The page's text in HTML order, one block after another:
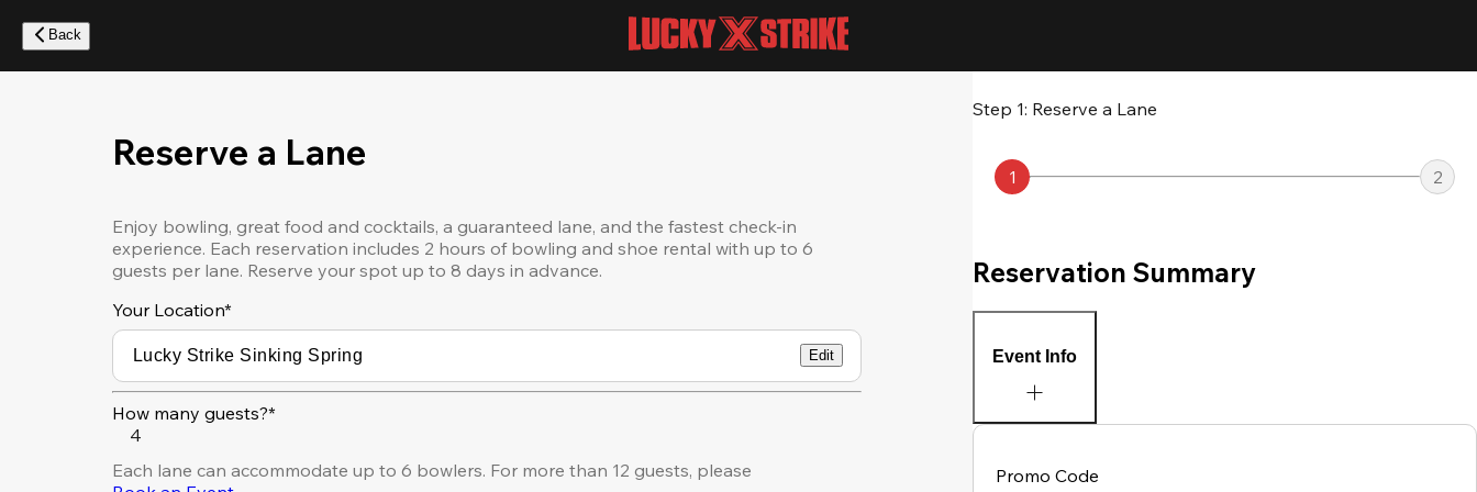
main
content
Back
Reserve a Lane
Enjoy bowling, great food and cocktails, a guaranteed lane, and the fastest check-in
experience. Each reservation includes 2 hours of bowling and shoe rental with up to 6
guests per lane. Reserve your spot up to 8 days in advance.
Your Location*
Edit
How many guests?*
4
Each lane can accommodate up to 6 bowlers. For more than 12 guests, please
Step 1: Reserve a Lane
1 2
Reservation Summary
Event Info
Promo Code